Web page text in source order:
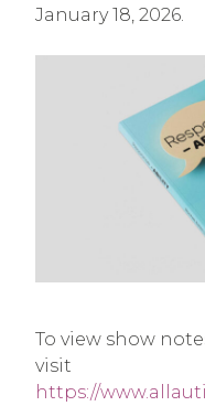
January 18, 2026.
To view show
visit
https://